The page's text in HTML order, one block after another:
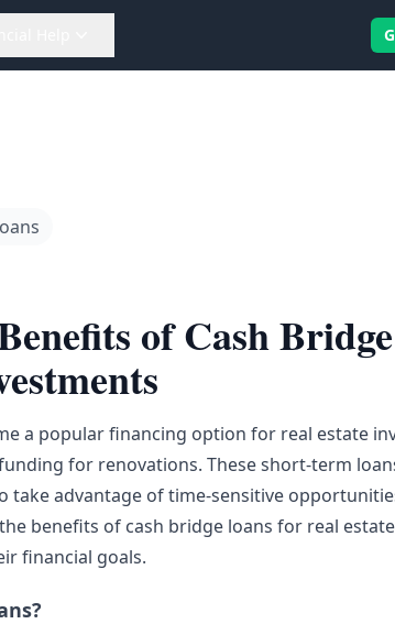
of Cash
a popular financing option for real estate
for renovations. These short-term
take advantage of time-sensitive
benefits of cash bridge loans for real
financial goals.